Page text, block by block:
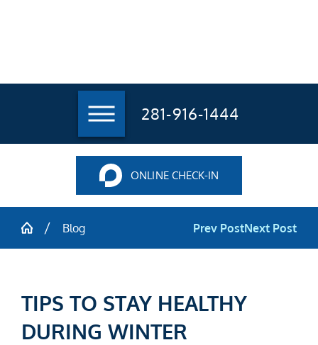
281-916-1444
ONLINE CHECK-IN
Blog Prev PostNext Post
TIPS TO STAY HEALTHY
DURING WINTER